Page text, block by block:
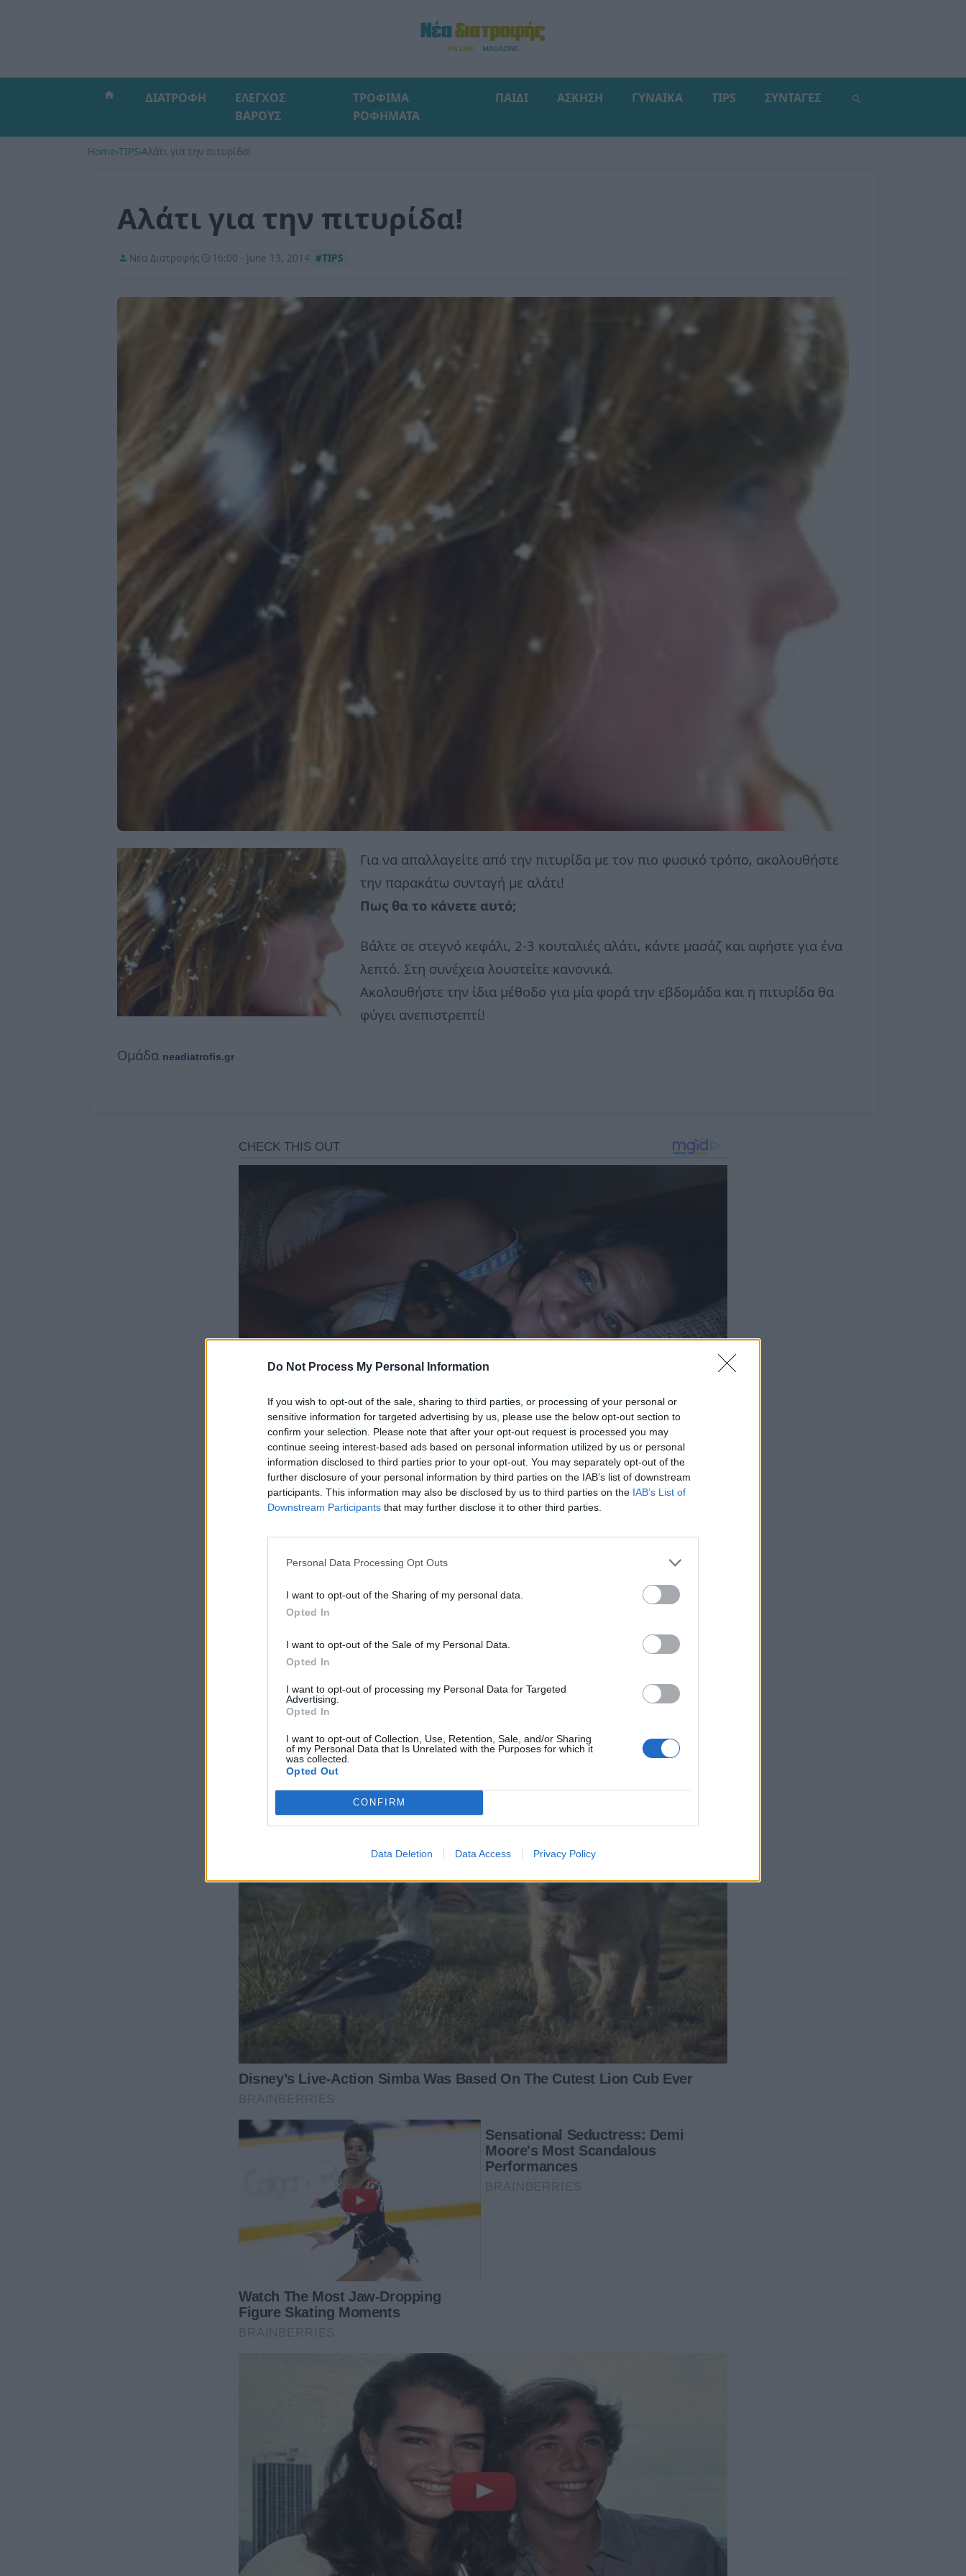
Do Not Process My Personal Information
If you wish to opt-out of the sale, sharing to third parties, or processing of your personal or
sensitive information for targeted advertising by us, please use the below opt-out section to
confirm your selection. Please note that after your opt-out request is processed you may
continue seeing interest-based ads based on personal information utilized by us or personal
information disclosed to third parties prior to your opt-out. You may separately opt-out of the
further disclosure of your personal information by third parties on the IAB’s list of downstream
participants. This information may also be disclosed by us to third parties on the IAB’s List of
Downstream Participants that may further disclose it to other third parties.
Personal Data Processing Opt Outs
I want to opt-out of the Sharing of my personal data.
Opted In
I want to opt-out of the Sale of my Personal Data.
Opted In
I want to opt-out of processing my Personal Data for Targeted
Advertising.
Opted In
I want to opt-out of Collection, Use, Retention, Sale, and/or Sharing
of my Personal Data that Is Unrelated with the Purposes for which it
was collected.
Opted Out
CONFIRM
Data Deletion Data Access Privacy Policy
ΔΙΑΤΡΟΦΗ
ΕΛΕΓΧΟΣ
ΒΑΡΟΥΣ
ΤΡΟΦΙΜΑ
ΡΟΦΗΜΑΤΑ
ΠΑΙΔΙ ΑΣΚΗΣΗ ΓΥΝΑΙΚΑ TIPS ΣΥΝΤΑΓΕΣ
Home›TIPS›Αλάτι για την πιτυρίδα!
Αλάτι για την πιτυρίδα!
Νέα Διατροφής 16:00 - June 13, 2014 #TIPS
Για να απαλλαγείτε από την πιτυρίδα με τον πιο φυσικό τρόπο, ακολουθήστε
την παρακάτω συνταγή με αλάτι!
Πως θα το κάνετε αυτό;
Βάλτε σε στεγνό κεφάλι, 2-3 κουταλιές αλάτι, κάντε μασάζ και αφήστε για ένα
λεπτό. Στη συνέχεια λουστείτε κανονικά.
Ακολουθήστε την ίδια μέθοδο για μία φορά την εβδομάδα και η πιτυρίδα θα
φύγει ανεπιστρεπτί!
Ομάδα neadiatrofis.gr